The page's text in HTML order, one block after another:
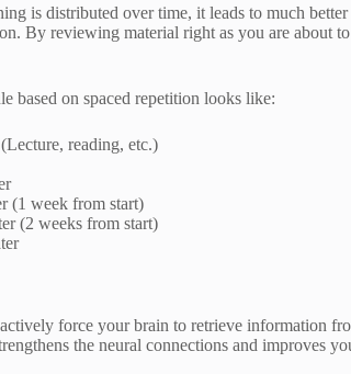
is distributed over time, it leads to much
By reviewing material right as you are about
based on spaced repetition looks like:
reading, etc.)
(1 week from start)
(2 weeks from start)
force your brain to retrieve information
the neural connections and improves